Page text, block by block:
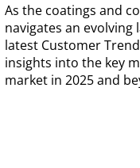
As the coatings and
navigates an evolving
latest Customer
insights into the key
market in 2025 and